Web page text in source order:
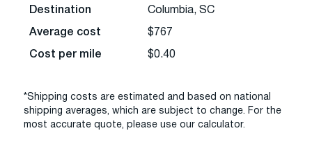
Destination Columbia, SC
Average cost $767
Cost per mile $0.40
*Shipping costs are estimated and based on national
shipping averages, which are subject to change. For the
most accurate quote, please use our calculator.